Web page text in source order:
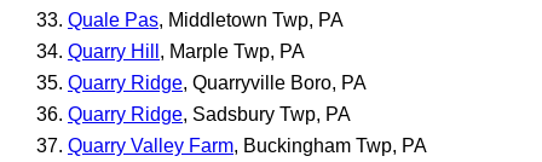
Quale Pas, Middletown Twp, PA
Quarry Hill , Marple Twp, PA
Quarry Ridge, Quarryville Boro, PA
Quarry Ridge, Sadsbury Twp, PA
Quarry Valley Farm, Buckingham Twp, PA